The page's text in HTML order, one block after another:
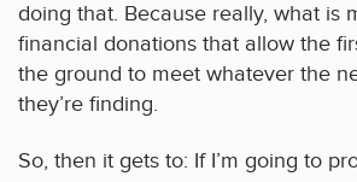
doing that. Because really, what is
financial donations that allow the
the ground to meet whatever the
they’re finding.
So, then it gets to: If I’m going to